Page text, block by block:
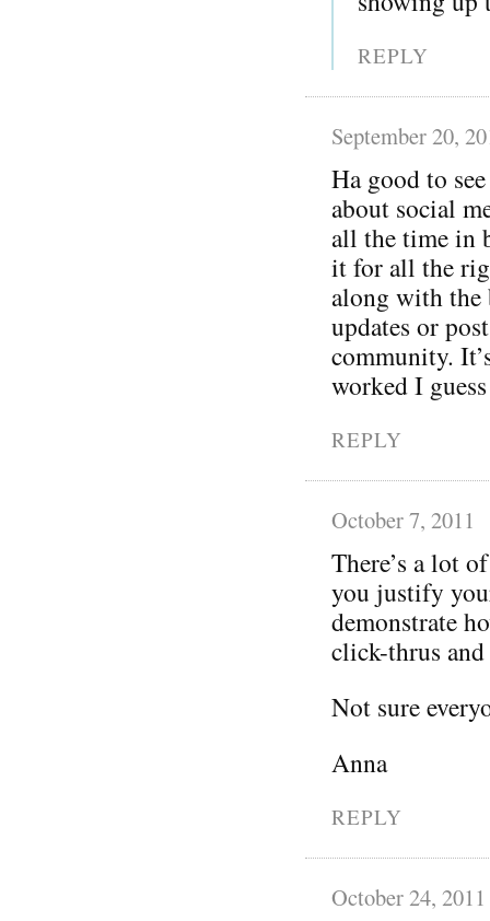
REPLY
September 20,
Ha good to
about social
all the time in
it for all the
along with the
updates or
community.
worked I
REPLY
October 7, 2011
There’s a lot
you justify
demonstrate
click-thrus
Not sure
Anna
REPLY
October 24, 2011